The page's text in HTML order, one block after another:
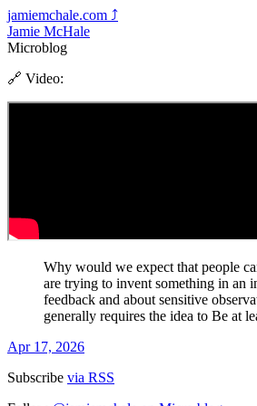
jamiemchale.com ⤴︎
Jamie McHale
Microblog
🔗 Video:
Why would we expect that people
are trying to invent something in an
feedback and about sensitive
generally requires the idea to Be at
Apr 17, 2026
Subscribe via RSS